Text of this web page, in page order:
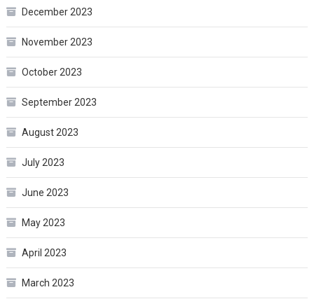
December 2023
November 2023
October 2023
September 2023
August 2023
July 2023
June 2023
May 2023
April 2023
March 2023